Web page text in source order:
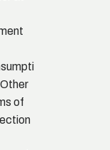
of